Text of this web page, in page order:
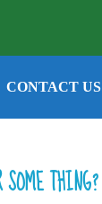
CONTACT US
THING?